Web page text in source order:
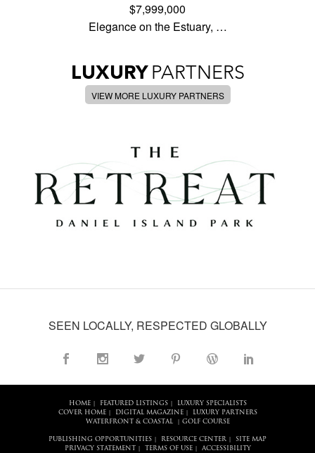
$7,999,000
Elegance on the Estuary, …
LUXURY PARTNERS
VIEW MORE LUXURY PARTNERS
SEEN LOCALLY, RESPECTED GLOBALLY
HOME| FEATURED LISTINGS|
LUXURY SPECIALISTS
COVER HOME| DIGITAL MAGAZINE|
LUXURY PARTNERS
WATERFRONT & COASTAL| GOLF COURSE
PUBLISHING OPPORTUNITIES RESOURCE CENTER
SITE MAP
PRIVACY STATEMENT
TERMS OF USE| ACCESSIBILITY